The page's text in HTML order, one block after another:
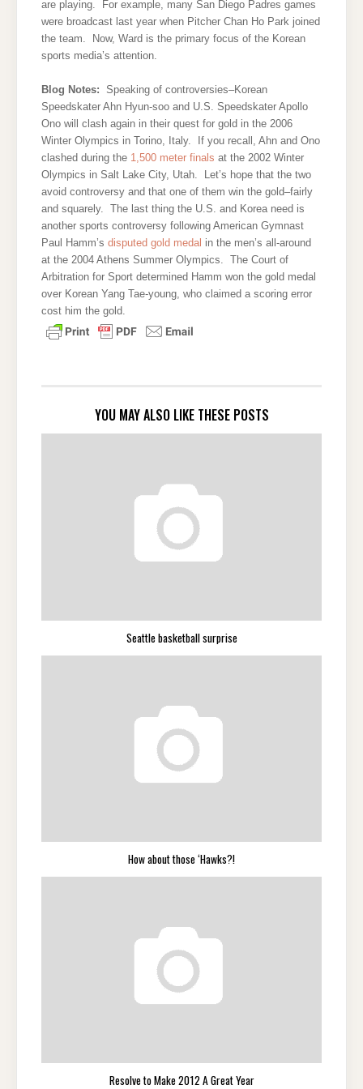
are playing. For example, many San Diego Padres games
were broadcast last year when Pitcher Chan Ho Park joined
the team. Now, Ward is the primary focus of the Korean
sports media’s attention.
Blog Notes: Speaking of controversies–Korean
Speedskater Ahn Hyun-soo and U.S. Speedskater Apollo
Ono will clash again in their quest for gold in the 2006
Winter Olympics in Torino, Italy. If you recall, Ahn and Ono
clashed during the 1,500 meter finals at the 2002 Winter
Olympics in Salt Lake City, Utah. Let’s hope that the two
avoid controversy and that one of them win the gold–fairly
and squarely. The last thing the U.S. and Korea need is
another sports controversy following American Gymnast
Paul Hamm’s disputed gold medal in the men’s all-around
at the 2004 Athens Summer Olympics. The Court of
Arbitration for Sport determined Hamm won the gold medal
over Korean Yang Tae-young, who claimed a scoring error
cost him the gold.
YOU MAY ALSO LIKE THESE POSTS
Seattle basketball surprise
How about those ‘Hawks?!
Resolve to Make 2012 A Great Year